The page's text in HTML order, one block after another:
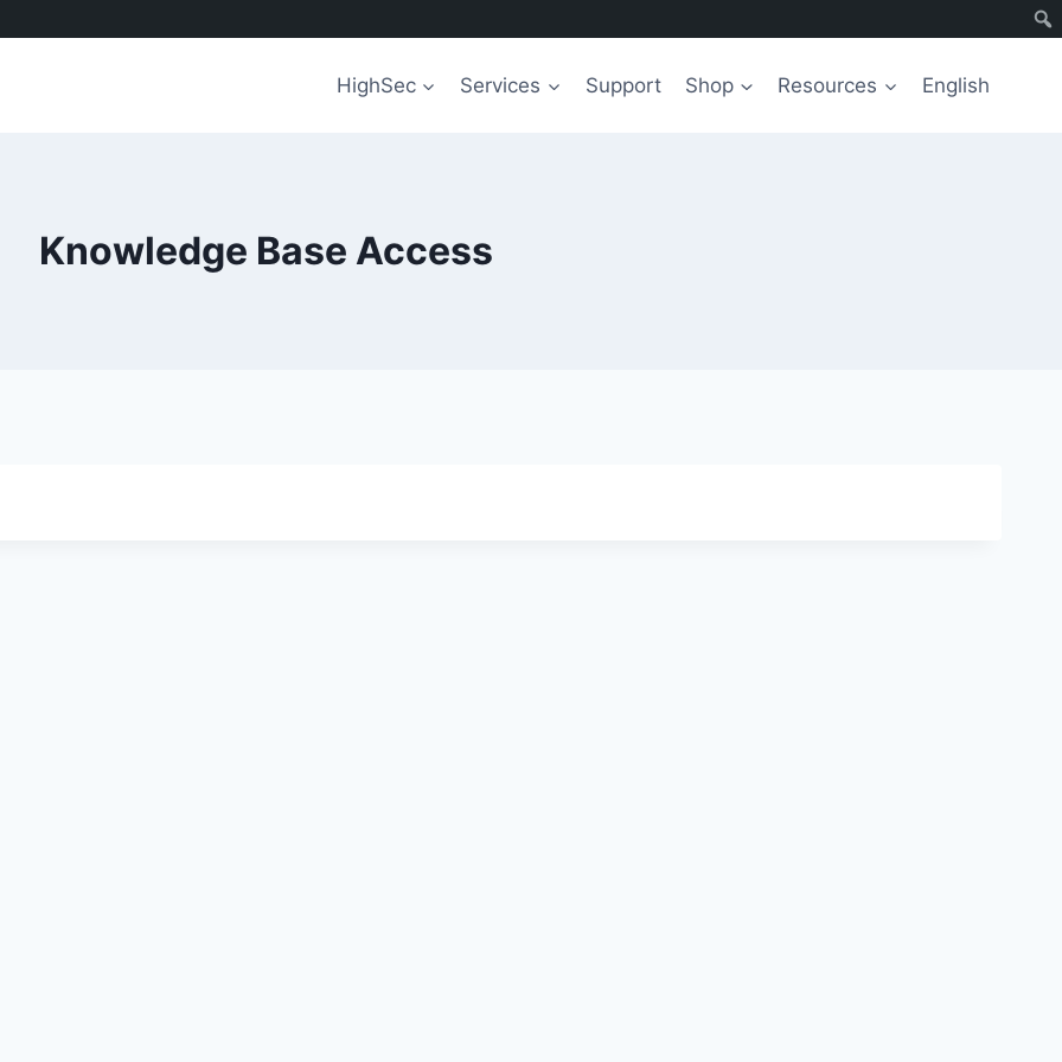
HighSec Services Support Shop Resources English
Knowledge Base Access